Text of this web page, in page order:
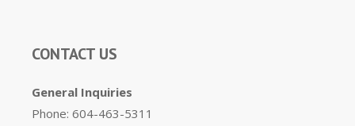
CONTACT US
General Inquiries
Phone: 604-463-5311